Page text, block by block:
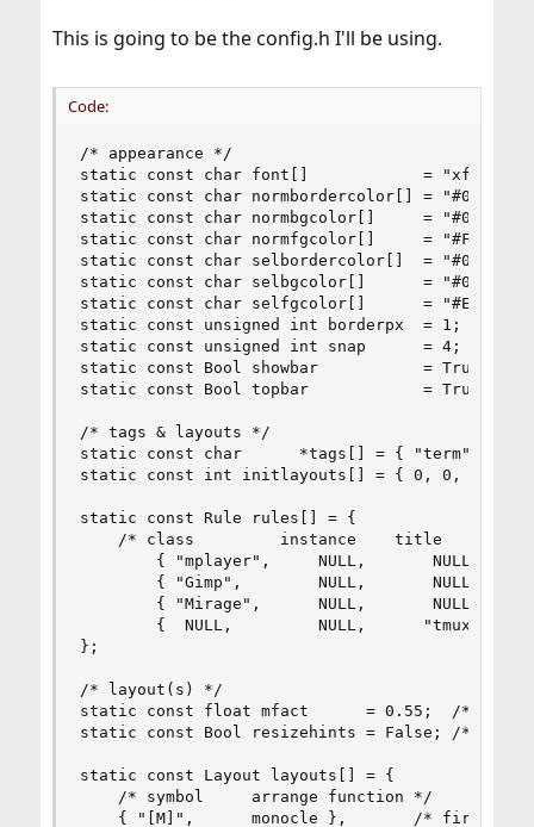
This is going to be the config.h I'll be using.
Code:
/* appearance */
static const char font[]            =
static const char normbordercolor[] =
static const char normbgcolor[]     =
static const char normfgcolor[]     =
static const char selbordercolor[]  =
static const char selbgcolor[]      =
static const char selfgcolor[]      =
static const unsigned int borderpx  = 1;
static const unsigned int snap      = 4;
static const Bool showbar           = True;
static const Bool topbar            = True;
/* tags & layouts */
static const char      *tags[] = { "term",
static const int initlayouts[] = { 0, 0, 0,
static const Rule rules[] = {
{ "mplayer",     NULL,       NULL,
{ "Gimp",        NULL,       NULL,
{ "Mirage",      NULL,       NULL,
{  NULL,         NULL,      "tmux",
};
/* layout(s) */
static const float mfact      = 0.55;  /*
static const Bool resizehints = False; /*
static const Layout layouts[] = {